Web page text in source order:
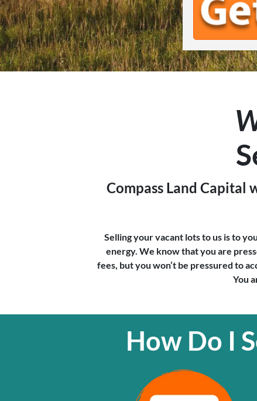
Compass Land Capital
Selling your vacant lots to us is to
energy. We know that you are
fees, but you won’t be pressured to
You
How Do I